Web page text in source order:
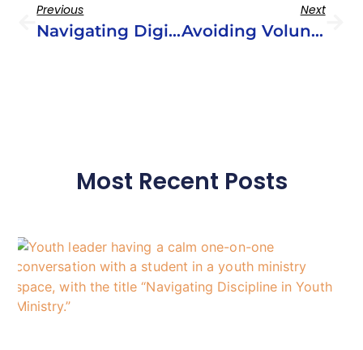
Previous
Navigating Digital Youth Ministry
Next
Avoiding Volunteer Burnout
Most Recent Posts